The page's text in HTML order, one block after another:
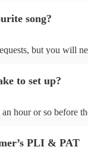
song?
but you will
Encore profile.
to set up?
hour or so before
PLI & PAT